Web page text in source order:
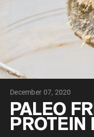
Pea
VEGAN PROTEIN
Pea
December 07, 2020
PALEO
PROTEIN